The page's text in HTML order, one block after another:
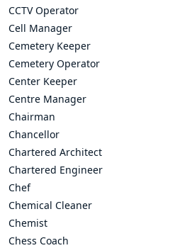
CCTV Operator
Cell Manager
Cemetery Keeper
Cemetery Operator
Center Keeper
Centre Manager
Chairman
Chancellor
Chartered Architect
Chartered Engineer
Chef
Chemical Cleaner
Chemist
Chess Coach